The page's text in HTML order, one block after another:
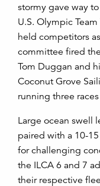
stormy gave way
U.S. Olympic
held competitors
committee fired
Tom Duggan and
Coconut Grove
running three
Large ocean swell
paired with a 10-
for challenging
the ILCA 6 and 7
their respective